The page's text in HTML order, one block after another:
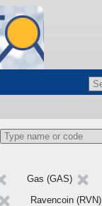
Gas (GAS)
Ravencoin (RVN)